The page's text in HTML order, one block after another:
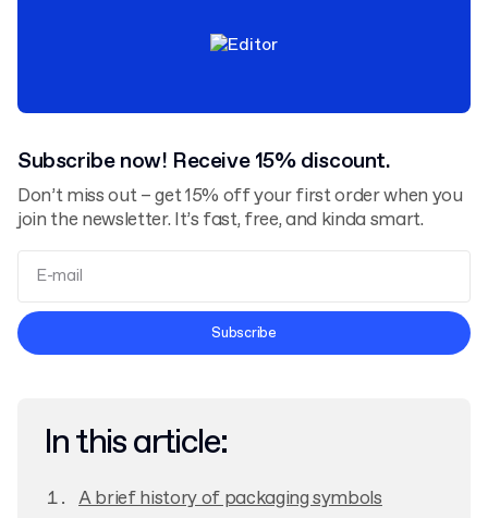
Subscribe now! Receive 15% discount.
Don’t miss out – get 15% off your first order when you
join the newsletter. It’s fast, free, and kinda smart.
Terms and Conditions
Subscribe
In this article:
A brief history of packaging symbols